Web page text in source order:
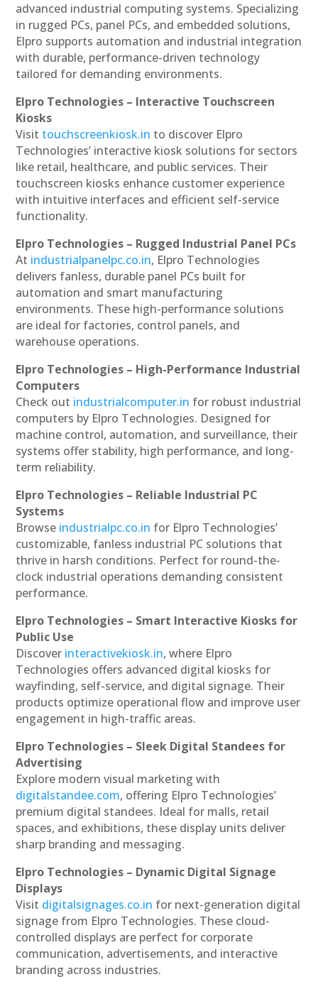
advanced industrial computing systems. Specializing
in rugged PCs, panel PCs, and embedded solutions,
Elpro supports automation and industrial integration
with durable, performance-driven technology
tailored for demanding environments.
Elpro Technologies – Interactive Touchscreen
Kiosks
Visit touchscreenkiosk.in to discover Elpro
Technologies’ interactive kiosk solutions for sectors
like retail, healthcare, and public services. Their
touchscreen kiosks enhance customer experience
with intuitive interfaces and efficient self-service
functionality.
Elpro Technologies – Rugged Industrial Panel PCs
At industrialpanelpc.co.in, Elpro Technologies
delivers fanless, durable panel PCs built for
automation and smart manufacturing
environments. These high-performance solutions
are ideal for factories, control panels, and
warehouse operations.
Elpro Technologies – High-Performance Industrial
Computers
Check out industrialcomputer.in for robust industrial
computers by Elpro Technologies. Designed for
machine control, automation, and surveillance, their
systems offer stability, high performance, and long-
term reliability.
Elpro Technologies – Reliable Industrial PC
Systems
Browse industrialpc.co.in for Elpro Technologies’
customizable, fanless industrial PC solutions that
thrive in harsh conditions. Perfect for round-the-
clock industrial operations demanding consistent
performance.
Elpro Technologies – Smart Interactive Kiosks for
Public Use
Discover interactivekiosk.in, where Elpro
Technologies offers advanced digital kiosks for
wayfinding, self-service, and digital signage. Their
products optimize operational flow and improve user
engagement in high-traffic areas.
Elpro Technologies – Sleek Digital Standees for
Advertising
Explore modern visual marketing with
digitalstandee.com, offering Elpro Technologies’
premium digital standees. Ideal for malls, retail
spaces, and exhibitions, these display units deliver
sharp branding and messaging.
Elpro Technologies – Dynamic Digital Signage
Displays
Visit digitalsignages.co.in for next-generation digital
signage from Elpro Technologies. These cloud-
controlled displays are perfect for corporate
communication, advertisements, and interactive
branding across industries.